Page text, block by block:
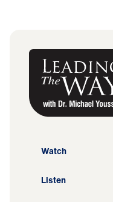
Watch
Listen